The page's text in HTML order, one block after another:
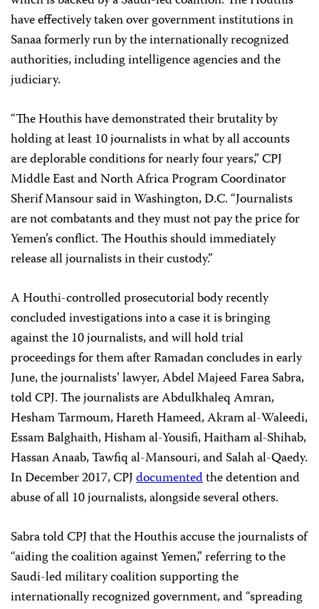
have effectively taken over government institutions in
Sanaa formerly run by the internationally recognized
authorities, including intelligence agencies and the
judiciary.
“The Houthis have demonstrated their brutality by
holding at least 10 journalists in what by all accounts
are deplorable conditions for nearly four years,” CPJ
Middle East and North Africa Program Coordinator
Sherif Mansour said in Washington, D.C. “Journalists
are not combatants and they must not pay the price for
Yemen’s conflict. The Houthis should immediately
release all journalists in their custody.”
A Houthi-controlled prosecutorial body recently
concluded investigations into a case it is bringing
against the 10 journalists, and will hold trial
proceedings for them after Ramadan concludes in early
June, the journalists’ lawyer, Abdel Majeed Farea Sabra,
told CPJ. The journalists are Abdulkhaleq Amran,
Hesham Tarmoum, Hareth Hameed, Akram al-Waleedi,
Essam Balghaith, Hisham al-Yousifi, Haitham al-Shihab,
Hassan Anaab, Tawfiq al-Mansouri, and Salah al-Qaedy.
In December 2017, CPJdocumentedthe detention and
abuse of all 10 journalists, alongside several others.
Sabra told CPJ that the Houthis accuse the journalists of
“aiding the coalition against Yemen,” referring to the
Saudi-led military coalition supporting the
internationally recognized government, and “spreading